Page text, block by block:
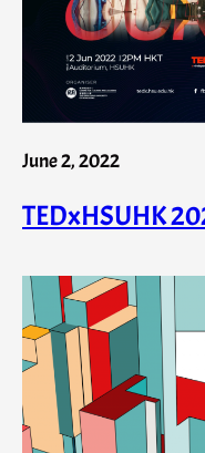
June 2, 2022
TEDxHSUHK